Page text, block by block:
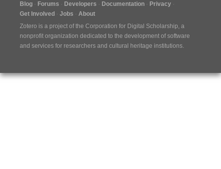
Blog Forums Developers Documentation
Privacy
Get Involved
Jobs
About
Zotero is a project of the Corporation for Digital Scholarship, a
nonprofit organization dedicated to the development of software
and services for researchers and cultural heritage institutions.